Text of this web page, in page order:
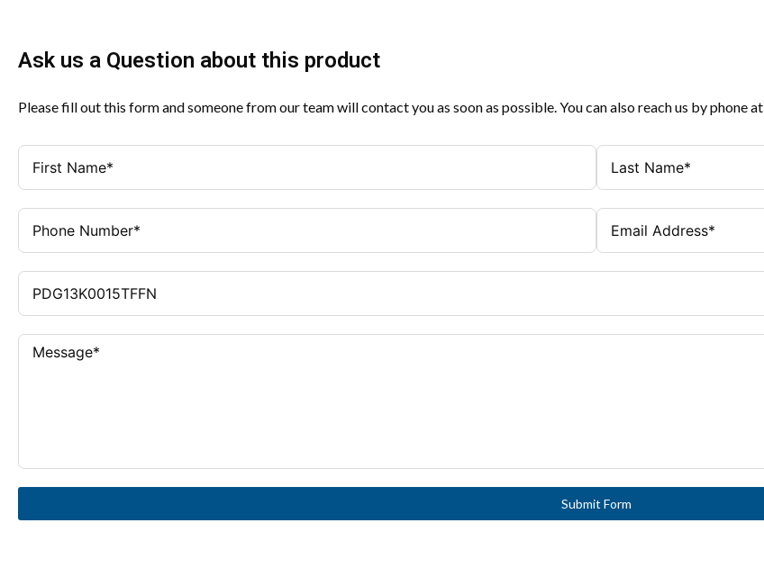
Ask us a Question about this product
Please fill out this form and someone from our team will contact you as soon as possible. You can also reach us by phone at
Submit Form